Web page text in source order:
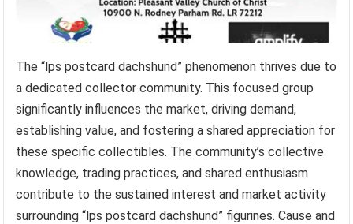
The “lps postcard dachshund” phenomenon thrives due to
a dedicated collector community. This focused group
significantly influences the market, driving demand,
establishing value, and fostering a shared appreciation for
these specific collectibles. The community’s collective
knowledge, trading practices, and shared enthusiasm
contribute to the sustained interest and market activity
surrounding “lps postcard dachshund” figurines. Cause and